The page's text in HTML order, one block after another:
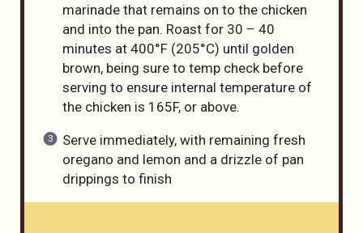
marinade that remains on to the chicken
and into the pan. Roast for 30 – 40
minutes at 400°F (205°C) until golden
brown, being sure to temp check before
serving to ensure internal temperature of
the chicken is 165F, or above.
Serve immediately, with remaining fresh
oregano and lemon and a drizzle of pan
drippings to finish